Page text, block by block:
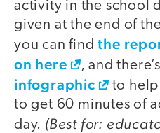
activity in the school
given at the end of
you can findthe
on here
, and there’s
infographic
to help
to get 60 minutes of
day. (Best for: